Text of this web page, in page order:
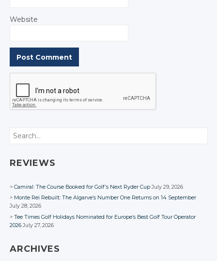
Website
Search
REVIEWS
Camiral: The Course Booked for Golf’s Next Ryder Cup July 29, 2026
Monte Rei Rebuilt: The Algarve’s Number One Returns on 14 September
July 28, 2026
Tee Times Golf Holidays Nominated for Europe’s Best Golf Tour Operator
2026 July 27, 2026
ARCHIVES